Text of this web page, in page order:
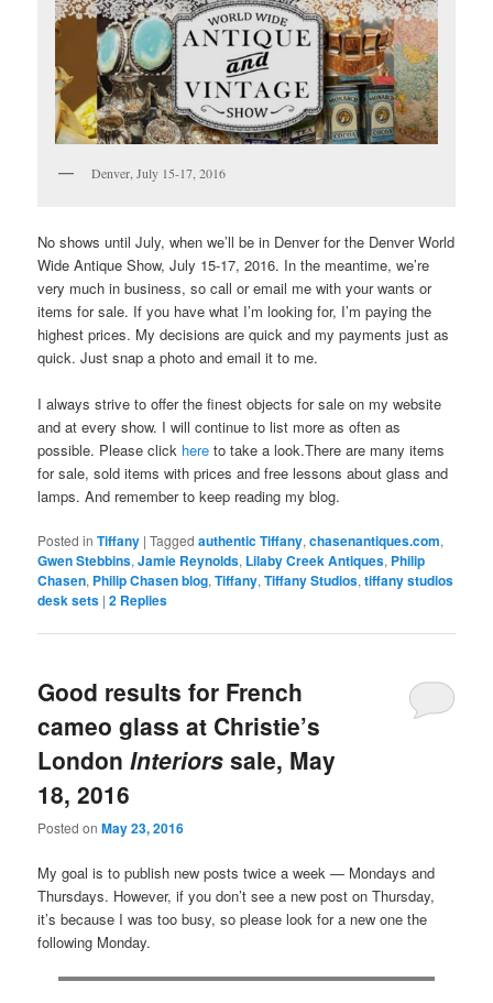
Denver, July 15-17, 2016
No shows until July, when we’ll be in Denver for the Denver World
Wide Antique Show, July 15-17, 2016. In the meantime, we’re
very much in business, so call or email me with your wants or
items for sale. If you have what I’m looking for, I’m paying the
highest prices. My decisions are quick and my payments just as
quick. Just snap a photo and email it to me.
I always strive to offer the finest objects for sale on my website
and at every show. I will continue to list more as often as
possible. Please click here to take a look.There are many items
for sale, sold items with prices and free lessons about glass and
lamps. And remember to keep reading my blog.
Posted in Tiffany |Tagged authentic Tiffany,chasenantiques.com,
Gwen Stebbins,Jamie Reynolds, Lilaby Creek Antiques, Philip
Chasen, Philip Chasen blog,Tiffany,Tiffany Studios,tiffany studios
desk sets |2 Replies
Good results for French
cameo glass at Christie’s
LondonInteriors sale, May
18, 2016
Posted onMay 23, 2016
My goal is to publish new posts twice a week — Mondays and
Thursdays. However, if you don’t see a new post on Thursday,
it’s because I was too busy, so please look for a new one the
following Monday.